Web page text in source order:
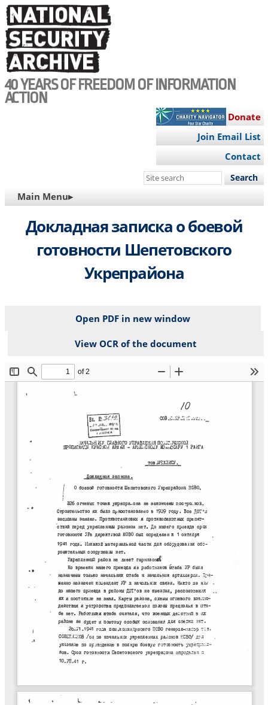
Skip
to
main
content
40 YEARS OF FREEDOM OF INFORMATION
ACTION
Donate
Join Email List
Contact
Search
site
MAIN
NAVIGATION
Main Menu▸
Докладная записка о боевой
готовности Шепетовского
Укрепрайона
Open PDF in new window
View OCR of the document
File